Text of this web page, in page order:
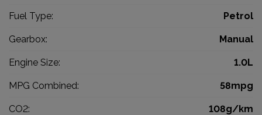
Fuel Type: Petrol
Gearbox: Manual
Engine Size: 1.0L
MPG Combined: 58mpg
CO2: 108g/km